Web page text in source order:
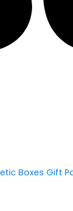
Boxes Gift